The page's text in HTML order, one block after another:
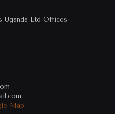
Uganda Ltd Offices
Map